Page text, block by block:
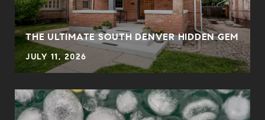
THE ULTIMATE SOUTH DENVER HIDDEN GEM
JULY 11, 2026